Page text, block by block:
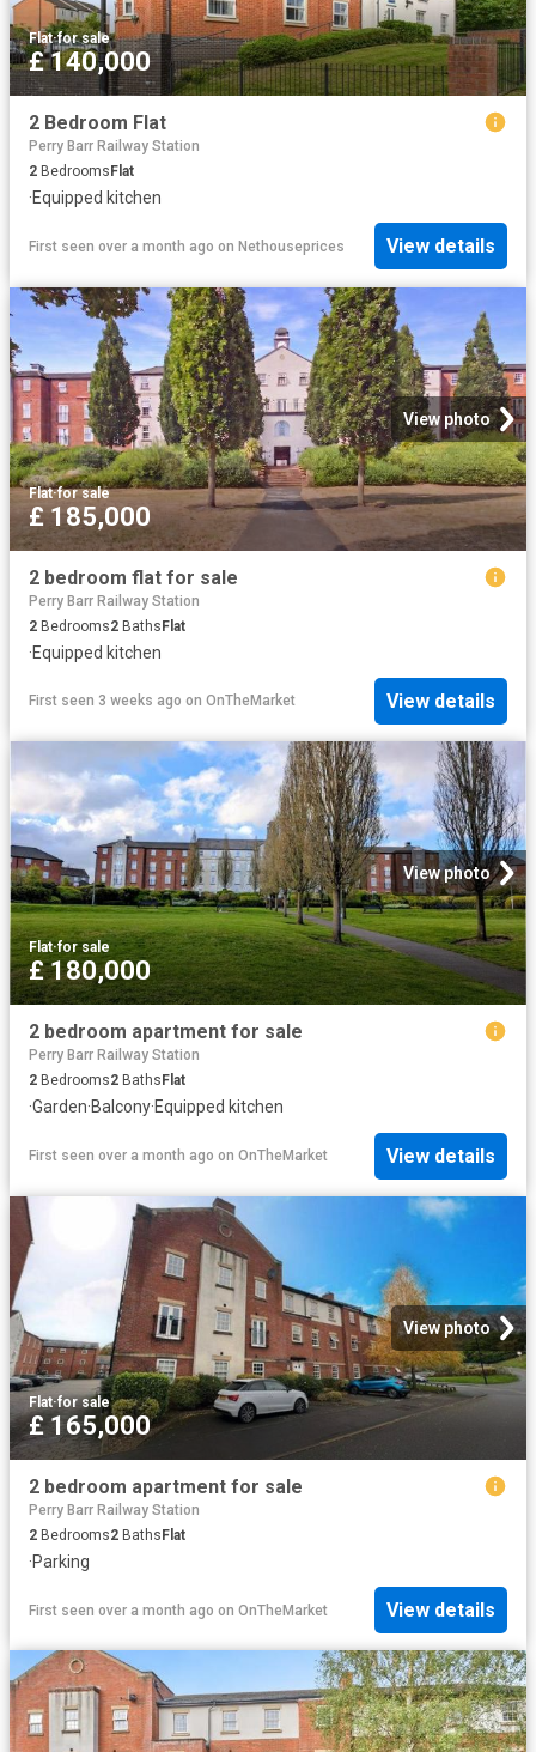
Flat·for sale
£ 140,000
2 Bedroom Flat
Perry Barr Railway Station
2 Bedrooms Flat
·Equipped kitchen
First seen over a month ago on Nethouseprices View details
View photo
Flat·for sale
£ 185,000
2 bedroom flat for sale
Perry Barr Railway Station
2 Bedrooms2 BathsFlat
·Equipped kitchen
First seen 3 weeks ago on OnTheMarket View details
View photo
Flat·for sale
£ 180,000
2 bedroom apartment for sale
Perry Barr Railway Station
2 Bedrooms2 Baths Flat
·Garden·Balcony·Equipped kitchen
First seen over a month ago on OnTheMarket View details
View photo
Flat·for sale
£ 165,000
2 bedroom apartment for sale
Perry Barr Railway Station
2 Bedrooms2 BathsFlat
·Parking
First seen over a month ago on OnTheMarket View details